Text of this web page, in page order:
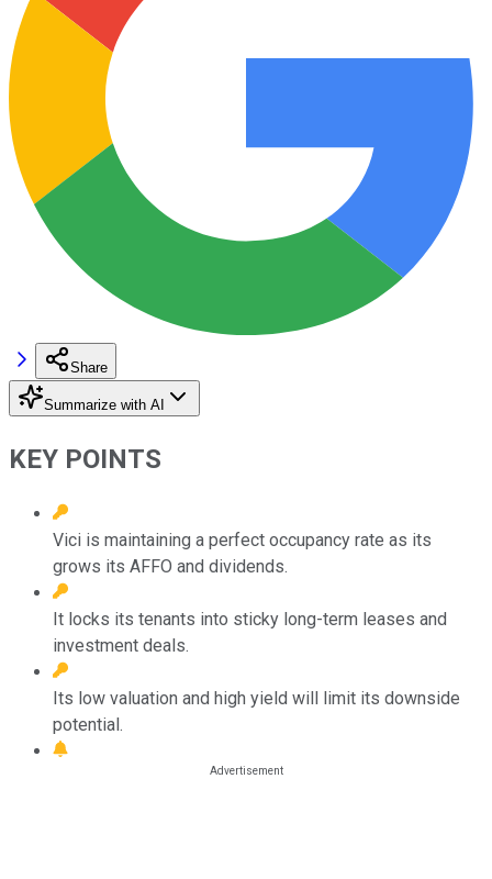
Share
Summarize with AI
KEY POINTS
Vici is maintaining a perfect occupancy rate as its
grows its AFFO and dividends.
It locks its tenants into sticky long-term leases and
investment deals.
Its low valuation and high yield will limit its downside
potential.